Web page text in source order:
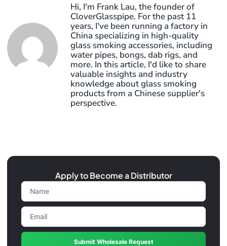
Hi, I'm Frank Lau, the founder of
CloverGlasspipe. For the past 11
years, I've been running a factory in
China specializing in high-quality
glass smoking accessories, including
water pipes, bongs, dab rigs, and
more. In this article, I'd like to share
valuable insights and industry
knowledge about glass smoking
products from a Chinese supplier's
perspective.
Apply to Become a Distributor
Submit Wholesale Request